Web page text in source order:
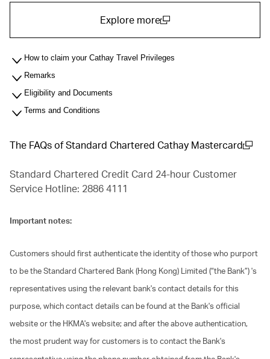
Explore more
How to claim your Cathay Travel Privileges
Remarks
Eligibility and Documents
Terms and Conditions
The FAQs of Standard Chartered Cathay Mastercard
Standard Chartered Credit Card 24-hour Customer
Service Hotline: 2886 4111
Important notes:
Customers should first authenticate the identity of those who purport
to be the Standard Chartered Bank (Hong Kong) Limited (“the Bank”) 's
representatives using the relevant bank's contact details for this
purpose, which contact details can be found at the Bank's official
website or the HKMA's website; and after the above authentication,
the most prudent way for customers is to contact the Bank's